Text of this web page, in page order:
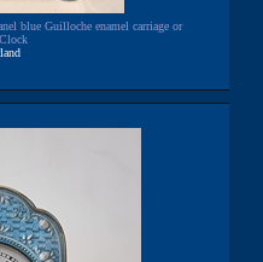
blue Guilloche enamel carriage or